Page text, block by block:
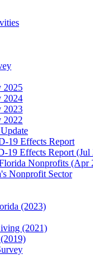
2025
2024
2023
2022
19 Effects Report
19 Effects Report (Jul
Nonprofits (Apr
Nonprofit Sector
(2023)
(2021)